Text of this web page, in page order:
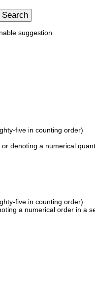
suggestion
five in counting order)
denoting a numerical
five in counting order)
a numerical order in a